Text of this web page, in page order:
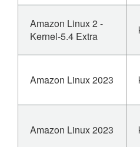
nf_conntrack_in (net/netfilter/
ipv4_conntrack_local
(net/netfilter/
nf_hook_slow (net/netfilter/
__ip_local_out (net/ipv4/
tcp_connect (net/ipv4/
__sys_connect (net/
nf_nat_h323]
Amazon Linux 2 -
Kernel-5.4 Extra
Amazon Linux 2023
Amazon Linux 2023